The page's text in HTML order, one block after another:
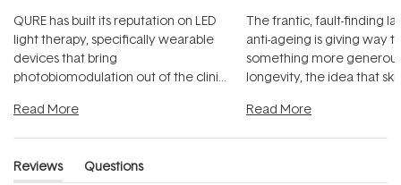
QURE has built its reputation on LED
light therapy, specifically wearable
devices that bring
photobiomodulation out of the clinic
Read More
The frantic, fault-finding
anti-ageing is giving way
something more
longevity, the idea that
Read More
Reviews
Questions